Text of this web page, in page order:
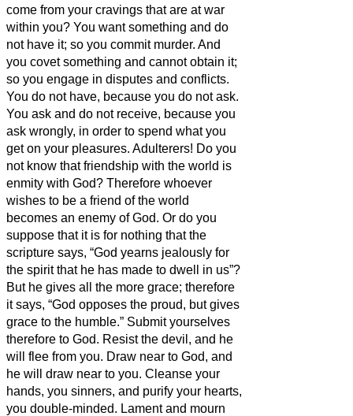
come from your cravings that are at war
within you? You want something and do
not have it; so you commit murder. And
you covet something and cannot obtain it;
so you engage in disputes and conflicts.
You do not have, because you do not ask.
You ask and do not receive, because you
ask wrongly, in order to spend what you
get on your pleasures. Adulterers! Do you
not know that friendship with the world is
enmity with God? Therefore whoever
wishes to be a friend of the world
becomes an enemy of God. Or do you
suppose that it is for nothing that the
scripture says, “God yearns jealously for
the spirit that he has made to dwell in us”?
But he gives all the more grace; therefore
it says, “God opposes the proud, but gives
grace to the humble.” Submit yourselves
therefore to God. Resist the devil, and he
will flee from you. Draw near to God, and
he will draw near to you. Cleanse your
hands, you sinners, and purify your hearts,
you double-minded. Lament and mourn